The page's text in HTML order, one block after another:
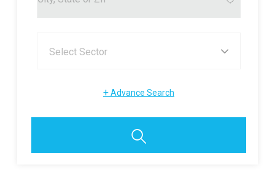
+Advance Search